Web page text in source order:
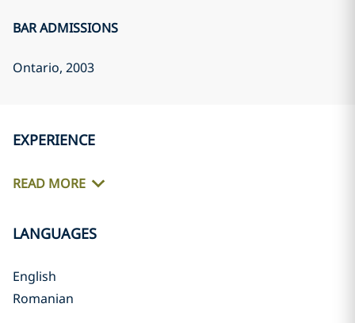
BAR ADMISSIONS
Ontario, 2003
EXPERIENCE
READ MORE
LANGUAGES
English
Romanian